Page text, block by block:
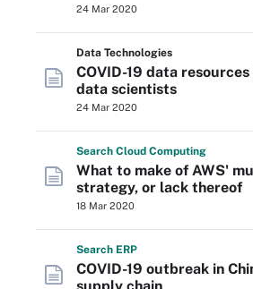
24 Mar 2020
Data Technologies
COVID-19 data
data scientists
24 Mar 2020
Search Cloud Computing
What to make of AWS'
strategy, or lack thereof
18 Mar 2020
Search ERP
COVID-19 outbreak in